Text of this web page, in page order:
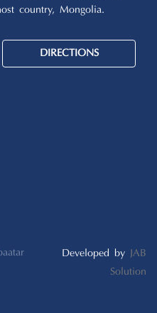
country, Mongolia.
DIRECTIONS
Developed by
JAB
Solution